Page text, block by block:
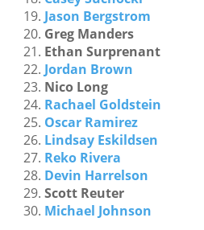
Jason Bergstrom
Greg Manders
Ethan Surprenant
Jordan Brown
Nico Long
Rachael Goldstein
Oscar Ramirez
Lindsay Eskildsen
Reko Rivera
Devin Harrelson
Scott Reuter
Michael Johnson